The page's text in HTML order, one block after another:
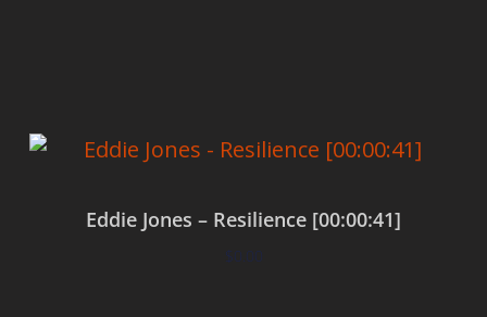
Eddie Jones – Resilience [00:00:41]
$0.00